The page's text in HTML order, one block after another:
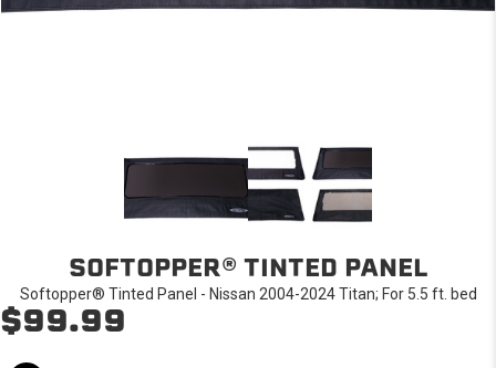
SOFTOPPER® TINTED PANEL
Softopper® Tinted Panel - Nissan 2004-2024 Titan; For 5.5 ft. bed
$99.99